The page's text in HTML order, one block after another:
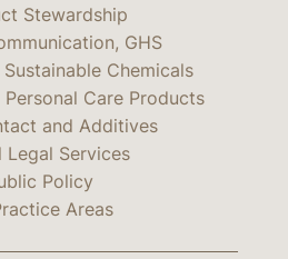
Stewardship
GHS
Chemicals
Care Products
and Additives
Legal Services
Policy
Areas